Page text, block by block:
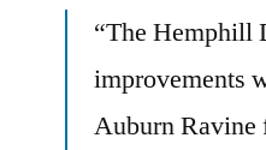
“The Hemphill
improvements
Auburn Ravine